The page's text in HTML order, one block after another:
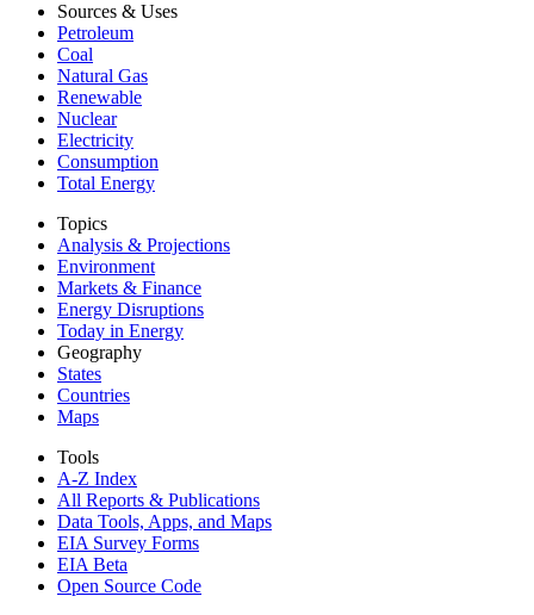
Sources & Uses
Petroleum
Coal
Natural Gas
Renewable
Nuclear
Electricity
Consumption
Total Energy
Topics
Analysis & Projections
Environment
Markets & Finance
Energy Disruptions
Today in Energy
Geography
States
Countries
Maps
Tools
A-Z Index
All Reports & Publications
Data Tools, Apps, and Maps
EIA Survey Forms
EIA Beta
Open Source Code